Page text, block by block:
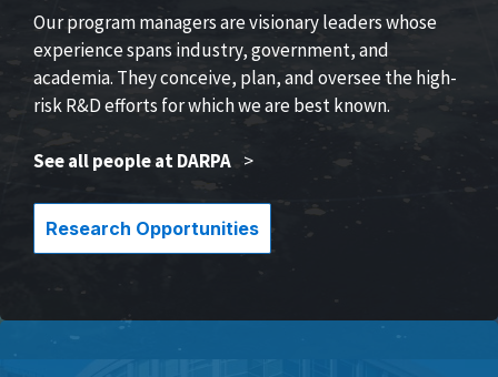
Our program managers are visionary leaders whose
experience spans industry, government, and
academia. They conceive, plan, and oversee the high-
risk R&D efforts for which we are best known.
See all people at DARPA >
Research Opportunities